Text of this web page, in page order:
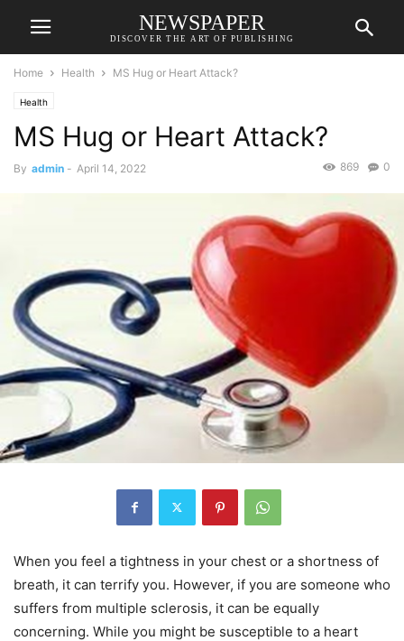
NEWSPAPER
DISCOVER THE ART OF PUBLISHING
Home Health MS Hug or Heart Attack?
Health
MS Hug or Heart Attack?
By admin - April 14, 2022 0
869
When you feel a tightness in your chest or a shortness of
breath, it can terrify you. However, if you are someone who
suffers from multiple sclerosis, it can be equally
concerning. While you might be susceptible to a heart